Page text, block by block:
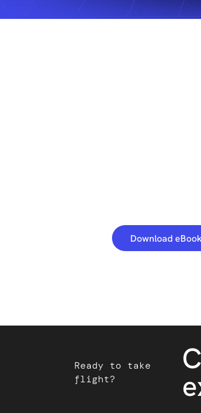
Download eBook
Ready to take
flight?